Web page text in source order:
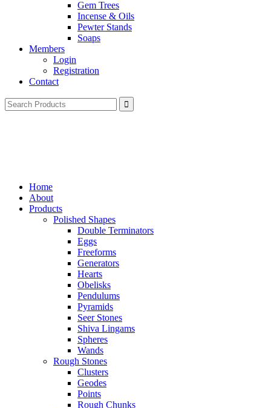
Gem Trees
Incense & Oils
Pewter Stands
Soaps
Members
Login
Registration
Contact
Search
for:
Home
About
Products
Polished Shapes
Double Terminators
Eggs
Freeforms
Generators
Hearts
Obelisks
Pendulums
Pyramids
Seer Stones
Shiva Lingams
Spheres
Wands
Rough Stones
Clusters
Geodes
Points
Rough Chunks